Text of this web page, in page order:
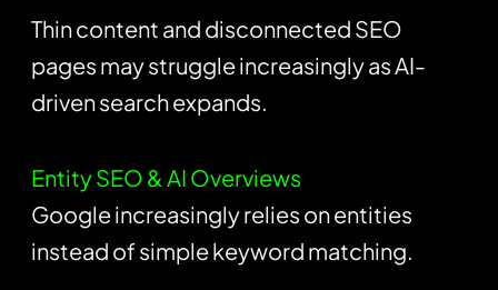
Thin content and disconnected SEO
pages may struggle increasingly as AI-
driven search expands.
Entity SEO & AI Overviews
Google increasingly relies on entities
instead of simple keyword matching.